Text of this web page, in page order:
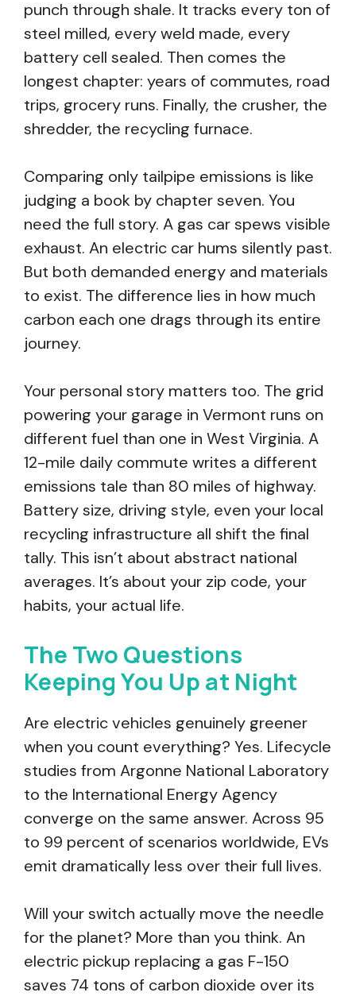
punch through shale. It tracks every ton of
steel milled, every weld made, every
battery cell sealed. Then comes the
longest chapter: years of commutes, road
trips, grocery runs. Finally, the crusher, the
shredder, the recycling furnace.
Comparing only tailpipe emissions is like
judging a book by chapter seven. You
need the full story. A gas car spews visible
exhaust. An electric car hums silently past.
But both demanded energy and materials
to exist. The difference lies in how much
carbon each one drags through its entire
journey.
Your personal story matters too. The grid
powering your garage in Vermont runs on
different fuel than one in West Virginia. A
12-mile daily commute writes a different
emissions tale than 80 miles of highway.
Battery size, driving style, even your local
recycling infrastructure all shift the final
tally. This isn’t about abstract national
averages. It’s about your zip code, your
habits, your actual life.
The Two Questions
Keeping You Up at Night
Are electric vehicles genuinely greener
when you count everything? Yes. Lifecycle
studies from Argonne National Laboratory
to the International Energy Agency
converge on the same answer. Across 95
to 99 percent of scenarios worldwide, EVs
emit dramatically less over their full lives.
Will your switch actually move the needle
for the planet? More than you think. An
electric pickup replacing a gas F-150
saves 74 tons of carbon dioxide over its